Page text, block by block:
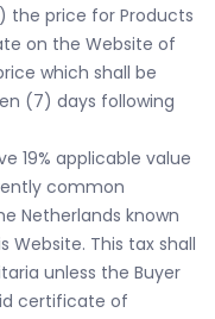
the price for Products
on the Website of
which shall be
(7) days following
19% applicable value
common
Netherlands known
Website. This tax shall
unless the Buyer
certificate of